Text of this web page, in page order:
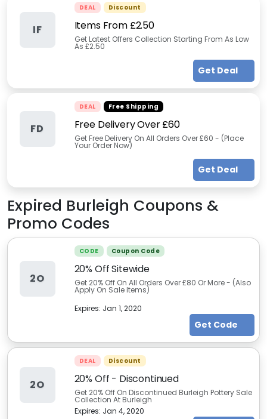
IF
DEAL Discount
Items From £2.50
Get Latest Offers Collection Starting From As Low
As £2.50
Get Deal
FD
DEAL Free Shipping
Free Delivery Over £60
Get Free Delivery On All Orders Over £60 - (Place
Your Order Now)
Get Deal
Expired Burleigh Coupons &
Promo Codes
2O
CODE Coupon Code
20% Off Sitewide
Get 20% Off On All Orders Over £80 Or More - (Also
Apply On Sale Items)
Expires: Jan 1, 2020
Get Code
2O
DEAL Discount
20% Off - Discontinued
Get 20% Off On Discontinued Burleigh Pottery Sale
Collection At Burleigh
Expires: Jan 4, 2020